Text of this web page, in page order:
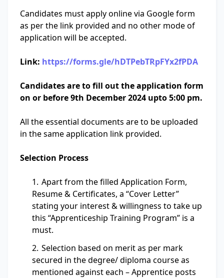
Candidates must apply online via Google form
as per the link provided and no other mode of
application will be accepted.
Link: https://forms.gle/hDTPebTRpFYx2fPDA
Candidates are to fill out the application form
on or before 9th December 2024 upto 5:00 pm.
All the essential documents are to be uploaded
in the same application link provided.
Selection Process
Apart from the filled Application Form,
Resume & Certificates, a “Cover Letter”
stating your interest & willingness to take up
this “Apprenticeship Training Program” is a
must.
Selection based on merit as per mark
secured in the degree/ diploma course as
mentioned against each – Apprentice posts